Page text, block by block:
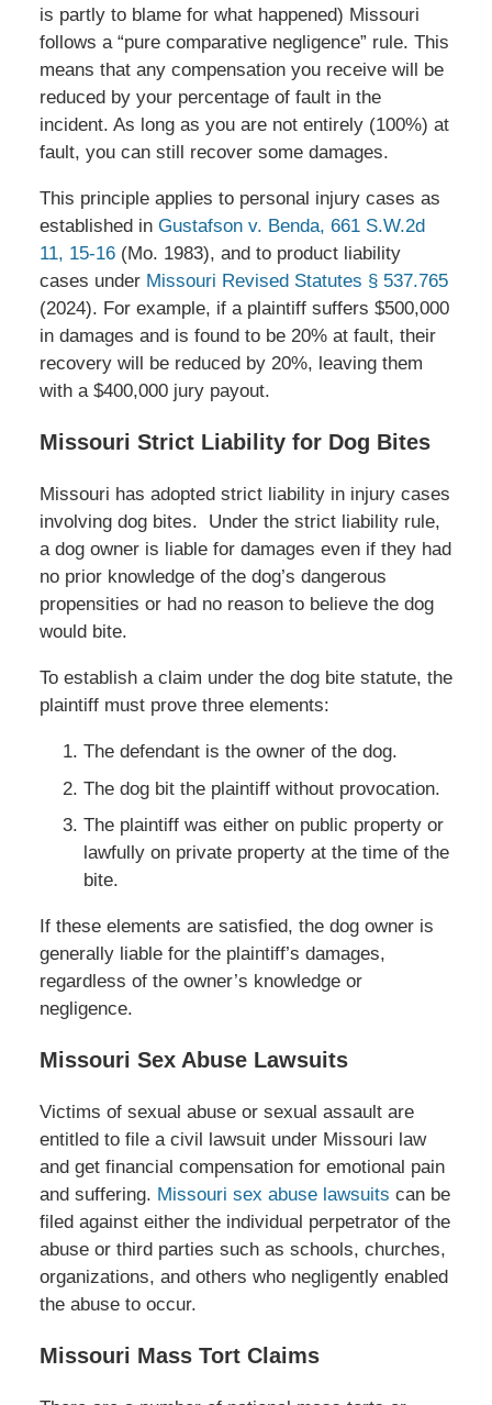
is partly to blame for what happened) Missouri
follows a “pure comparative negligence” rule. This
means that any compensation you receive will be
reduced by your percentage of fault in the
incident. As long as you are not entirely (100%) at
fault, you can still recover some damages.
This principle applies to personal injury cases as
established in Gustafson v. Benda, 661 S.W.2d
11, 15-16(Mo. 1983), and to product liability
cases under Missouri Revised Statutes § 537.765
(2024). For example, if a plaintiff suffers $500,000
in damages and is found to be 20% at fault, their
recovery will be reduced by 20%, leaving them
with a $400,000 jury payout.
Missouri Strict Liability for Dog Bites
Missouri has adopted strict liability in injury cases
involving dog bites. Under the strict liability rule,
a dog owner is liable for damages even if they had
no prior knowledge of the dog’s dangerous
propensities or had no reason to believe the dog
would bite.
To establish a claim under the dog bite statute, the
plaintiff must prove three elements:
The defendant is the owner of the dog.
The dog bit the plaintiff without provocation.
The plaintiff was either on public property or
lawfully on private property at the time of the
bite.
If these elements are satisfied, the dog owner is
generally liable for the plaintiff’s damages,
regardless of the owner’s knowledge or
negligence.
Missouri Sex Abuse Lawsuits
Victims of sexual abuse or sexual assault are
entitled to file a civil lawsuit under Missouri law
and get financial compensation for emotional pain
and suffering. Missouri sex abuse lawsuits can be
filed against either the individual perpetrator of the
abuse or third parties such as schools, churches,
organizations, and others who negligently enabled
the abuse to occur.
Missouri Mass Tort Claims